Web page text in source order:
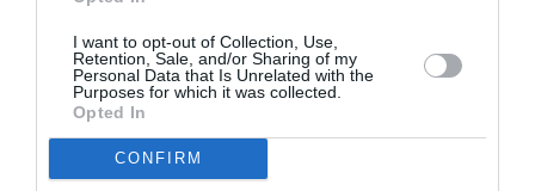
I want to opt-out of Collection, Use,
Retention, Sale, and/or Sharing of my
Personal Data that Is Unrelated with the
Purposes for which it was collected.
Opted In
CONFIRM
they face, sit on roofs and balconies silently
admiring one of the most rare spectacles on
earth.
We offer transfer from Santorini
Airport to Oia